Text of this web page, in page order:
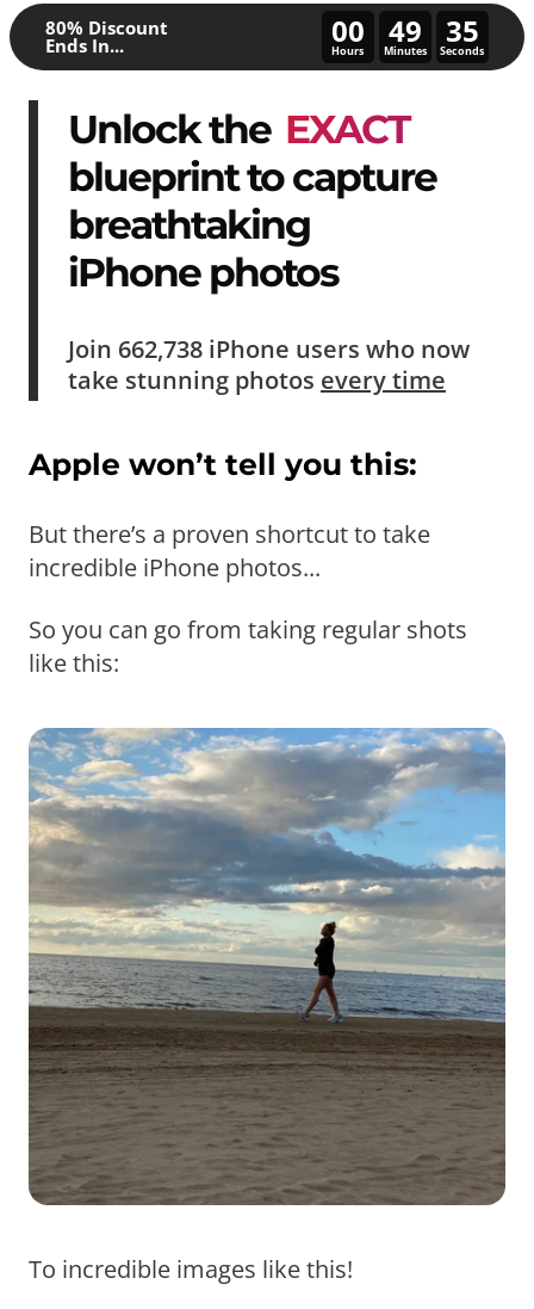
80% Discount
Ends In... 00
Hours
49
Minutes
31
Seconds
Unlock the EXACT
blueprint to capture
breathtaking
iPhone photos
Join 662,738 iPhone users who now
take stunning photos every time
Apple won’t tell you this:
But there’s a proven shortcut to take
incredible iPhone photos...
So you can go from taking regular shots
like this:
To incredible images like this!